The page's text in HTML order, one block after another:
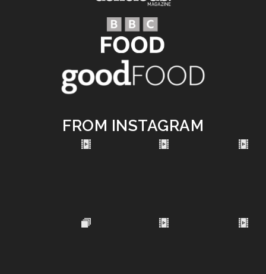
FROM INSTAGRAM